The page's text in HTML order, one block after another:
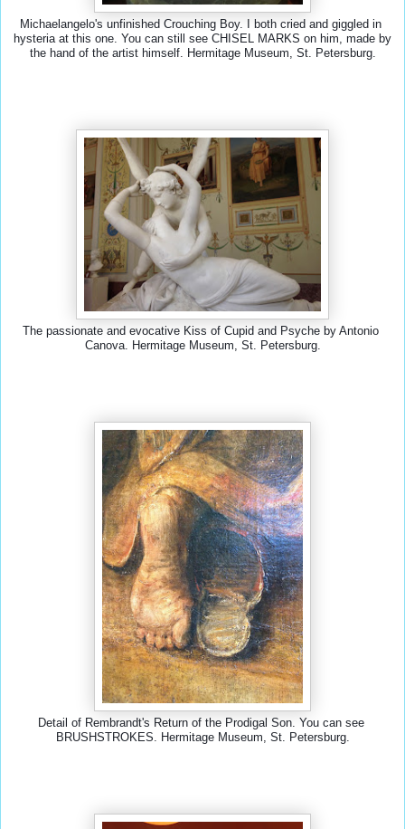
Michaelangelo's unfinished Crouching Boy. I both cried and giggled in
hysteria at this one. You can still see CHISEL MARKS on him, made by
the hand of the artist himself. Hermitage Museum, St. Petersburg.
The passionate and evocative Kiss of Cupid and Psyche by Antonio
Canova. Hermitage Museum, St. Petersburg.
Detail of Rembrandt's Return of the Prodigal Son. You can see
BRUSHSTROKES. Hermitage Museum, St. Petersburg.